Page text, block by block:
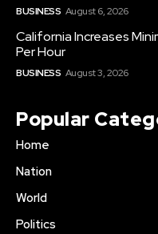
BUSINESS August 6, 2026
California Increases
Per Hour
BUSINESS August 3, 2026
Popular
Home
Nation
World
Politics